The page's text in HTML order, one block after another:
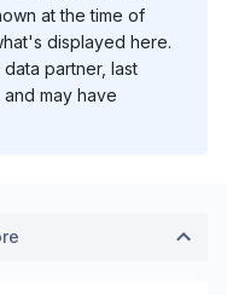
at the time of
displayed here.
partner, last
, and may have